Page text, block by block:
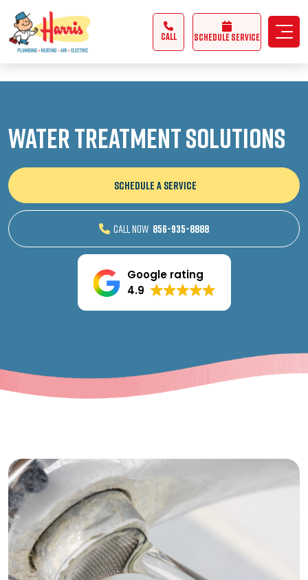
3355062991431985
CALL Schedule Service
Water Treatment Solutions
SCHEDULE A SERVICE
CALL NOW 856-935-8888
Google rating
4.9